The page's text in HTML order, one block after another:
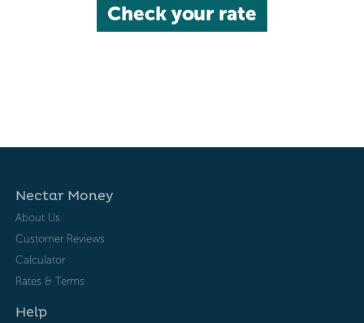
Check your rate
Nectar Money
About Us
Customer Reviews
Calculator
Rates & Terms
Help